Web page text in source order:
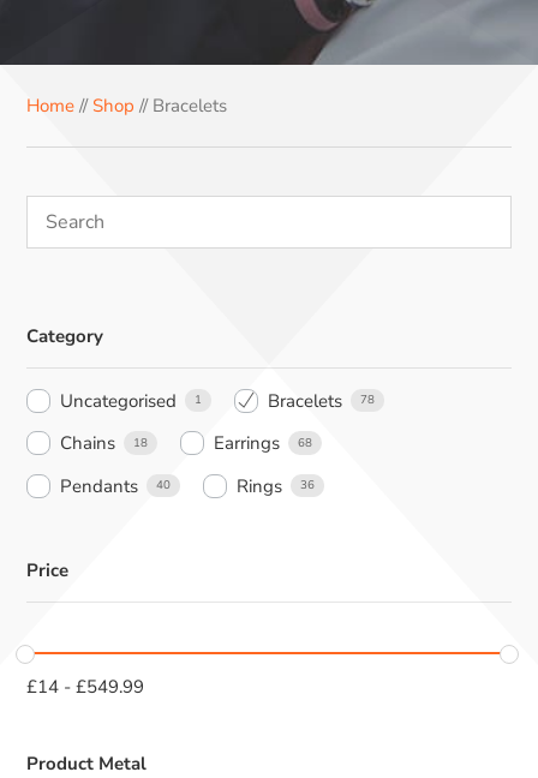
b
o
o
k
e
r
e
r
e
s
e
d
I
n
s
p
p
Home // Shop // Bracelets
Category
Uncategorised 1 Bracelets 78
Chains 18 Earrings 68
Pendants 40 Rings 36
Price
£14 -£549.99
Product Metal